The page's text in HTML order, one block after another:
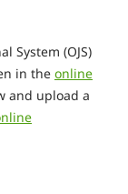
System (OJS)
in the online
and upload a